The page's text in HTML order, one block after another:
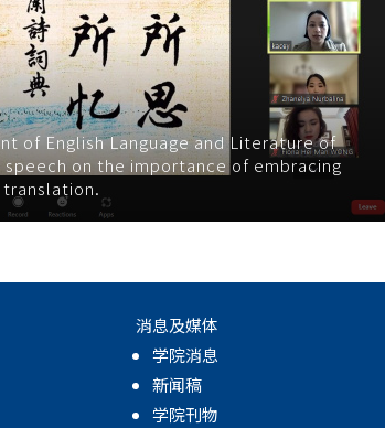
of English Language and Literature of
on the importance of embracing
消息及媒体
学院消息
新闻稿
学院刊物